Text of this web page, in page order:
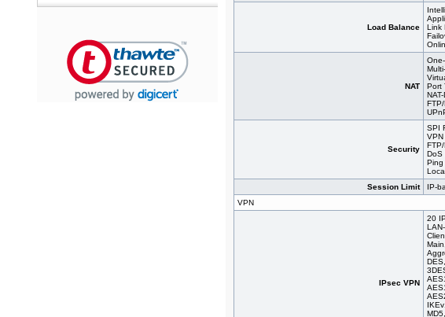
Load Balance
Link
NAT
Port
Security
SPI
VPN
DoS
Ping
Session Limit
IP-
VPN
IPsec VPN
20
Main,
DES,
MD5,